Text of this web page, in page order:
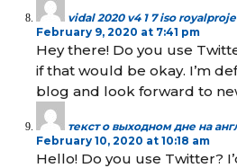
vidal 2020 v4 1 7 iso
February 9, 2020 at 7:41 pm
Hey there! Do you use
if that would be okay. I’m
blog and look forward to
текст о выходном дне на
February 10, 2020 at 10:18 am
Hello! Do you use Twitter?